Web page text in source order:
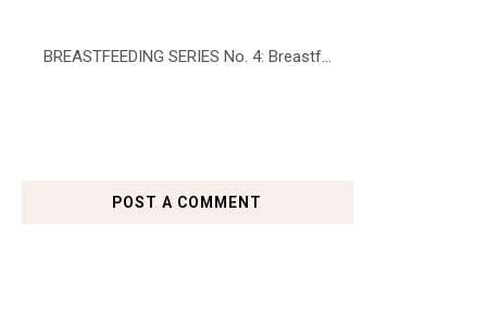
BREASTFEEDING SERIES No. 4: Breastf...
POST A COMMENT